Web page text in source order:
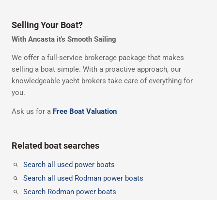
Selling Your Boat?
With Ancasta it's Smooth Sailing
We offer a full-service brokerage package that makes
selling a boat simple. With a proactive approach, our
knowledgeable yacht brokers take care of everything for
you.
Ask us for a Free Boat Valuation
Related boat searches
Search all used power boats
Search all used Rodman power boats
Search Rodman power boats